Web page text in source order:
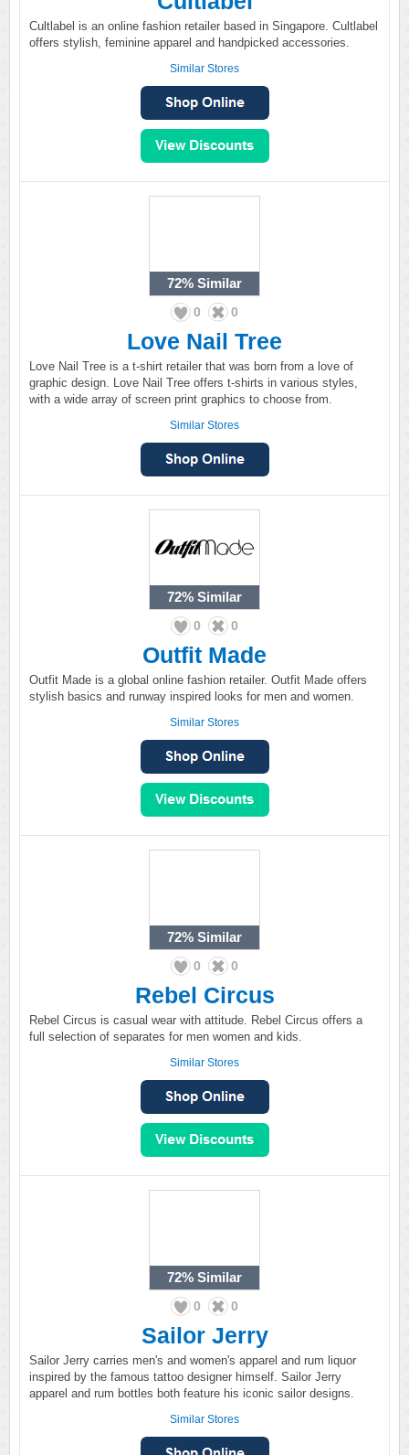
Cultlabel is an online fashion retailer based in Singapore. Cultlabel
offers stylish, feminine apparel and handpicked accessories.
Similar Stores
72% Similar
0 0
Love Nail Tree
Love Nail Tree is a t-shirt retailer that was born from a love of
graphic design. Love Nail Tree offers t-shirts in various styles,
with a wide array of screen print graphics to choose from.
Similar Stores
72% Similar
0 0
Outfit Made
Outfit Made is a global online fashion retailer. Outfit Made offers
stylish basics and runway inspired looks for men and women.
Similar Stores
72% Similar
0 0
Rebel Circus
Rebel Circus is casual wear with attitude. Rebel Circus offers a
full selection of separates for men women and kids.
Similar Stores
72% Similar
0 0
Sailor Jerry
Sailor Jerry carries men's and women's apparel and rum liquor
inspired by the famous tattoo designer himself. Sailor Jerry
apparel and rum bottles both feature his iconic sailor designs.
Similar Stores